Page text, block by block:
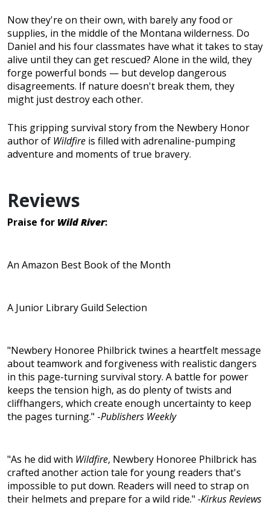
Now they're on their own, with barely any food or
supplies, in the middle of the Montana wilderness. Do
Daniel and his four classmates have what it takes to stay
alive until they can get rescued? Alone in the wild, they
forge powerful bonds — but develop dangerous
disagreements. If nature doesn't break them, they
might just destroy each other.
This gripping survival story from the Newbery Honor
author of Wildfire is filled with adrenaline-pumping
adventure and moments of true bravery.
Reviews
Praise for Wild River:
An Amazon Best Book of the Month
A Junior Library Guild Selection
"Newbery Honoree Philbrick twines a heartfelt message
about teamwork and forgiveness with realistic dangers
in this page-turning survival story. A battle for power
keeps the tension high, as do plenty of twists and
cliffhangers, which create enough uncertainty to keep
the pages turning." -Publishers Weekly
"As he did with Wildfire, Newbery Honoree Philbrick has
crafted another action tale for young readers that's
impossible to put down. Readers will need to strap on
their helmets and prepare for a wild ride." -Kirkus Reviews